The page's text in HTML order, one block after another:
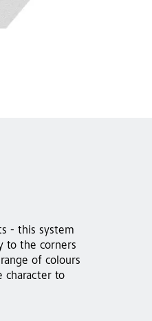
- this system
to the corners
of colours
character to